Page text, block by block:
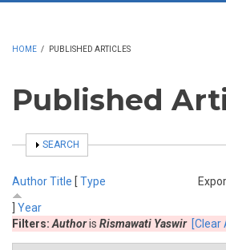
HOME / PUBLISHED ARTICLES
Published
SHOW
SEARCH
AuthorTitle [ Type
Year
Filters: Authoris Rismawati Yaswir [Clear